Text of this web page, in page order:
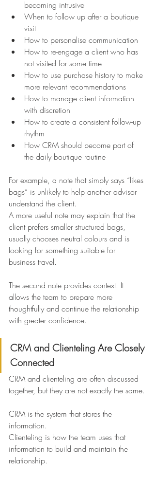
becoming intrusive
When to follow up after a boutique
visit
How to personalise communication
How to re-engage a client who has
not visited for some time
How to use purchase history to make
more relevant recommendations
How to manage client information
with discretion
How to create a consistent follow-up
rhythm
How CRM should become part of
the daily boutique routine
For example, a note that simply says “likes
bags” is unlikely to help another advisor
understand the client.
A more useful note may explain that the
client prefers smaller structured bags,
usually chooses neutral colours and is
looking for something suitable for
business travel.
The second note provides context. It
allows the team to prepare more
thoughtfully and continue the relationship
with greater confidence.
CRM and Clienteling Are Closely
Connected
CRM and clienteling are often discussed
together, but they are not exactly the same.
CRM is the system that stores the
information.
Clienteling is how the team uses that
information to build and maintain the
relationship.